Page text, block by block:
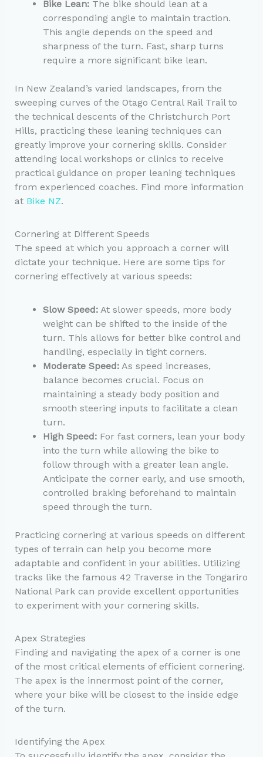
Bike Lean:The bike should lean at a
corresponding angle to maintain traction.
This angle depends on the speed and
sharpness of the turn. Fast, sharp turns
require a more significant bike lean.
In New Zealand’s varied landscapes, from the
sweeping curves of the Otago Central Rail Trail to
the technical descents of the Christchurch Port
Hills, practicing these leaning techniques can
greatly improve your cornering skills. Consider
attending local workshops or clinics to receive
practical guidance on proper leaning techniques
from experienced coaches. Find more information
at Bike NZ.
Cornering at Different Speeds
The speed at which you approach a corner will
dictate your technique. Here are some tips for
cornering effectively at various speeds:
Slow Speed:At slower speeds, more body
weight can be shifted to the inside of the
turn. This allows for better bike control and
handling, especially in tight corners.
Moderate Speed:As speed increases,
balance becomes crucial. Focus on
maintaining a steady body position and
smooth steering inputs to facilitate a clean
turn.
High Speed:For fast corners, lean your body
into the turn while allowing the bike to
follow through with a greater lean angle.
Anticipate the corner early, and use smooth,
controlled braking beforehand to maintain
speed through the turn.
Practicing cornering at various speeds on different
types of terrain can help you become more
adaptable and confident in your abilities. Utilizing
tracks like the famous 42 Traverse in the Tongariro
National Park can provide excellent opportunities
to experiment with your cornering skills.
Apex Strategies
Finding and navigating the apex of a corner is one
of the most critical elements of efficient cornering.
The apex is the innermost point of the corner,
where your bike will be closest to the inside edge
of the turn.
Identifying the Apex